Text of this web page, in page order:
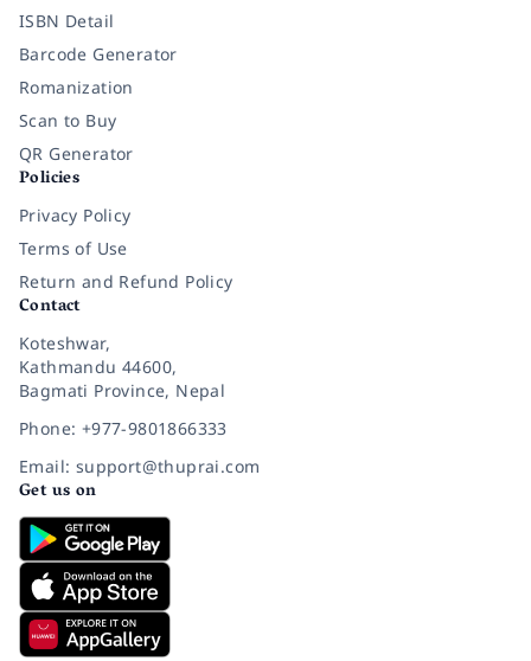
ISBN Detail
Barcode Generator
Romanization
Scan to Buy
QR Generator
Policies
Privacy Policy
Terms of Use
Return and Refund Policy
Contact
Koteshwar,
Kathmandu 44600,
Bagmati Province, Nepal
Phone: +977-9801866333
Email: support@thuprai.com
Get us on